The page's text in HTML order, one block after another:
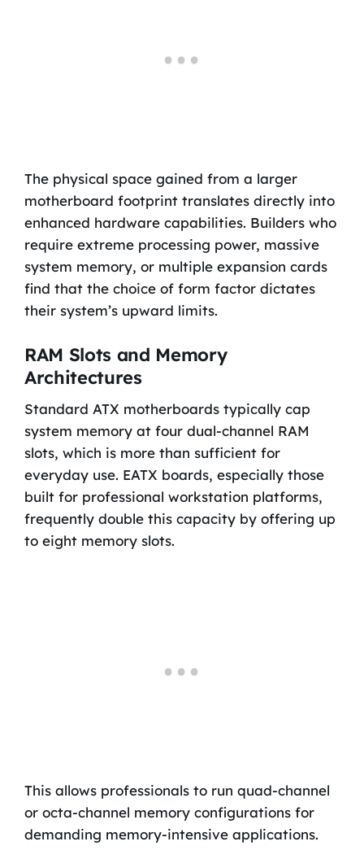
The physical space gained from a larger
motherboard footprint translates directly into
enhanced hardware capabilities. Builders who
require extreme processing power, massive
system memory, or multiple expansion cards
find that the choice of form factor dictates
their system’s upward limits.
RAM Slots and Memory
Architectures
Standard ATX motherboards typically cap
system memory at four dual-channel RAM
slots, which is more than sufficient for
everyday use. EATX boards, especially those
built for professional workstation platforms,
frequently double this capacity by offering up
to eight memory slots.
This allows professionals to run quad-channel
or octa-channel memory configurations for
demanding memory-intensive applications.